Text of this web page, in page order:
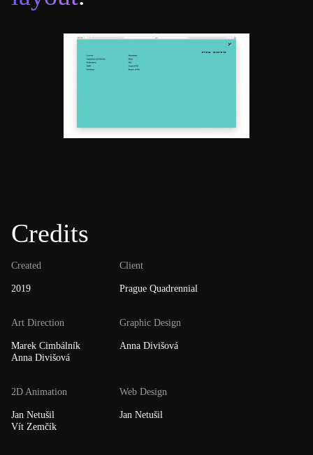
Credits
Created
2019
Client
Prague Quadrennial
Art Direction
Marek Cimbálník
Anna Divišová
Graphic Design
Anna Divišová
2D Animation
Jan Netušil
Vít Zemčík
Web Design
Jan Netušil